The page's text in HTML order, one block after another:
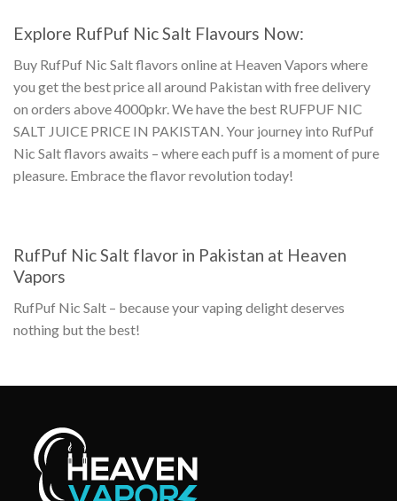
Explore RufPuf Nic Salt Flavours Now:
Buy RufPuf Nic Salt flavors onlineat Heaven Vapors where
you get the best price all around Pakistan with free delivery
on orders above 4000pkr. We have the best RUFPUF NIC
SALT JUICE PRICE IN PAKISTAN. Your journey into RufPuf
Nic Salt flavors awaits – where each puff is a moment of pure
pleasure. Embrace the flavor revolution today!
RufPuf Nic Salt flavor in Pakistan at Heaven
Vapors
RufPuf Nic Salt – because your vaping delight deserves
nothing but the best!